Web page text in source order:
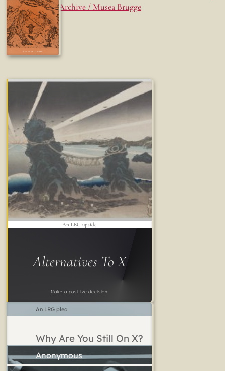
Fun while it lasted
Archive / Musea Brugge
Alternatives To X
Make a positive decision
An LRG upside
Why Are You Still On X?
An LRG plea